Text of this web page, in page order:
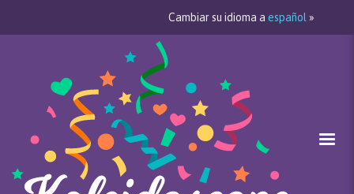
Cambiar su idioma a español »